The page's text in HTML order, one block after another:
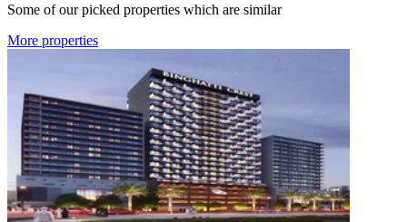
Some of our picked properties which are similar
More properties